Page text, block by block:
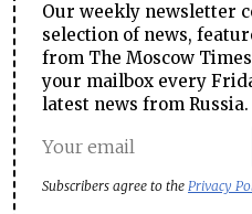
Our weekly newsletter
selection of news,
from The Moscow
your mailbox every
latest news from Russia.
Subscribers agree to the Privacy